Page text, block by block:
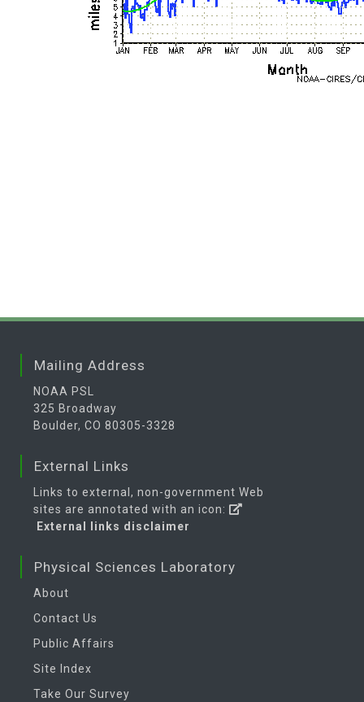
Mailing Address
NOAA PSL
325 Broadway
Boulder, CO 80305-3328
External Links
Links to external, non-government Web
sites are annotated with an icon:
External links disclaimer
Physical Sciences Laboratory
About
Contact Us
Public Affairs
Site Index
Take Our Survey